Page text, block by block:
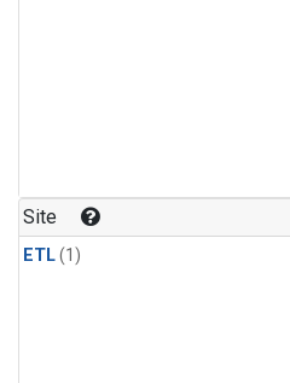
Site
ETL(1)